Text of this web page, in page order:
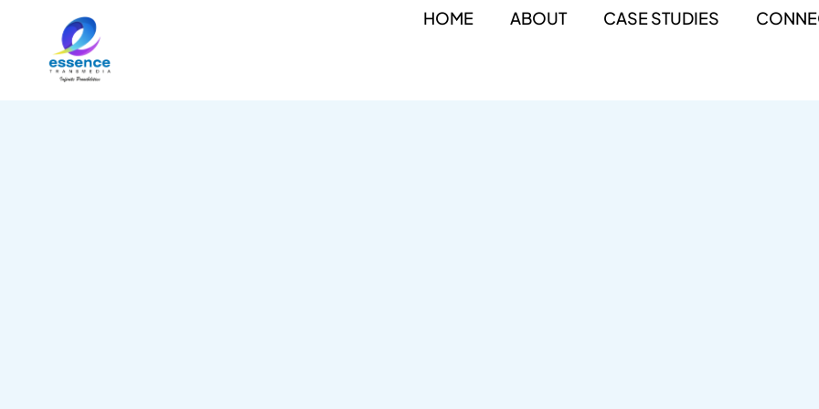
HOME ABOUT CASE STUDIES